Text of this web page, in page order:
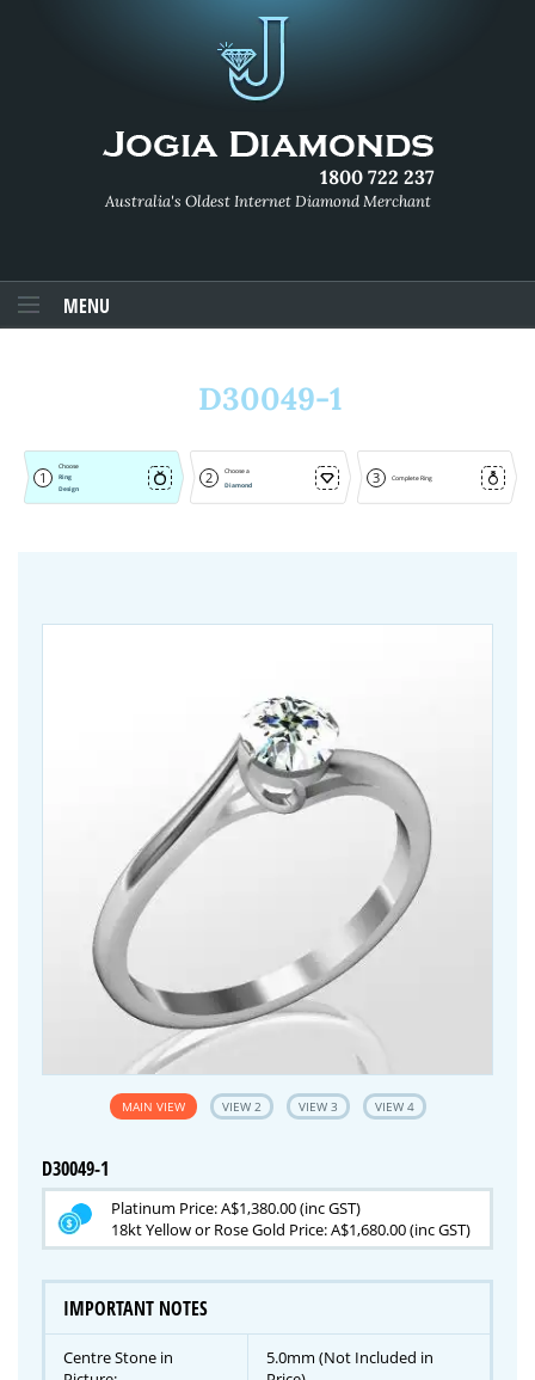
1800 722 237
Australia's Oldest Internet Diamond Merchant
MENU
D30049-1
1
Choose
Ring
Design
2
Choose a
Diamond
3 Complete Ring
MAIN VIEW VIEW 2 VIEW 3 VIEW 4
D30049-1
Platinum Price: A$1,380.00 (inc GST)
18kt Yellow or Rose Gold Price: A$1,680.00 (inc GST)
IMPORTANT NOTES
Centre Stone in
5.0mm (Not Included in